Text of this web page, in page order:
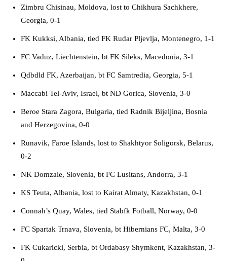
Zimbru Chisinau, Moldova, lost to Chikhura Sachkhere,
Georgia, 0-1
FK Kukksi, Albania, tied FK Rudar Pljevlja, Montenegro, 1-1
FC Vaduz, Liechtenstein, bt FK Sileks, Macedonia, 3-1
Qdbdld FK, Azerbaijan, bt FC Samtredia, Georgia, 5-1
Maccabi Tel-Aviv, Israel, bt ND Gorica, Slovenia, 3-0
Beroe Stara Zagora, Bulgaria, tied Radnik Bijeljina, Bosnia
and Herzegovina, 0-0
Runavik, Faroe Islands, lost to Shakhtyor Soligorsk, Belarus,
0-2
NK Domzale, Slovenia, bt FC Lusitans, Andorra, 3-1
KS Teuta, Albania, lost to Kairat Almaty, Kazakhstan, 0-1
Connah’s Quay, Wales, tied Stabfk Fotball, Norway, 0-0
FC Spartak Trnava, Slovenia, bt Hibernians FC, Malta, 3-0
FK Cukaricki, Serbia, bt Ordabasy Shymkent, Kazakhstan, 3-